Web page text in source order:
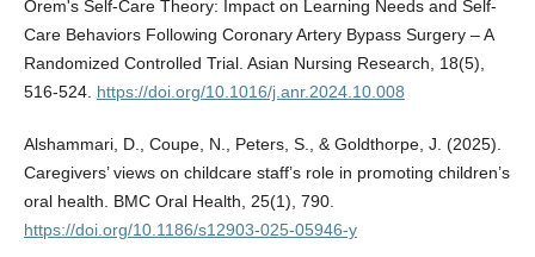
Orem's Self-Care Theory: Impact on Learning Needs and Self-
Care Behaviors Following Coronary Artery Bypass Surgery – A
Randomized Controlled Trial. Asian Nursing Research, 18(5),
516-524. https://doi.org/10.1016/j.anr.2024.10.008
Alshammari, D., Coupe, N., Peters, S., & Goldthorpe, J. (2025).
Caregivers’ views on childcare staff’s role in promoting children’s
oral health. BMC Oral Health, 25(1), 790.
https://doi.org/10.1186/s12903-025-05946-y